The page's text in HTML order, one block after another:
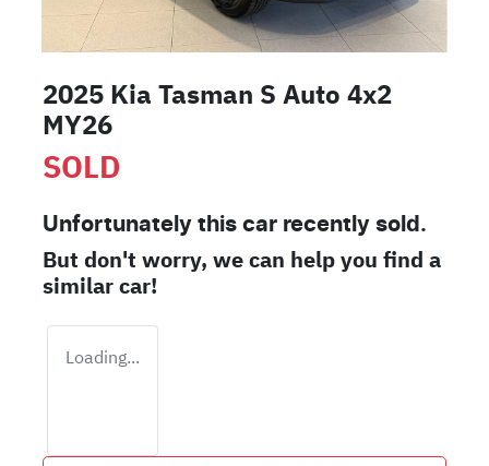
2025 Kia Tasman S Auto 4x2
MY26
SOLD
Unfortunately this car recently sold.
But don't worry, we can help you find a
similarcar!
Loading...